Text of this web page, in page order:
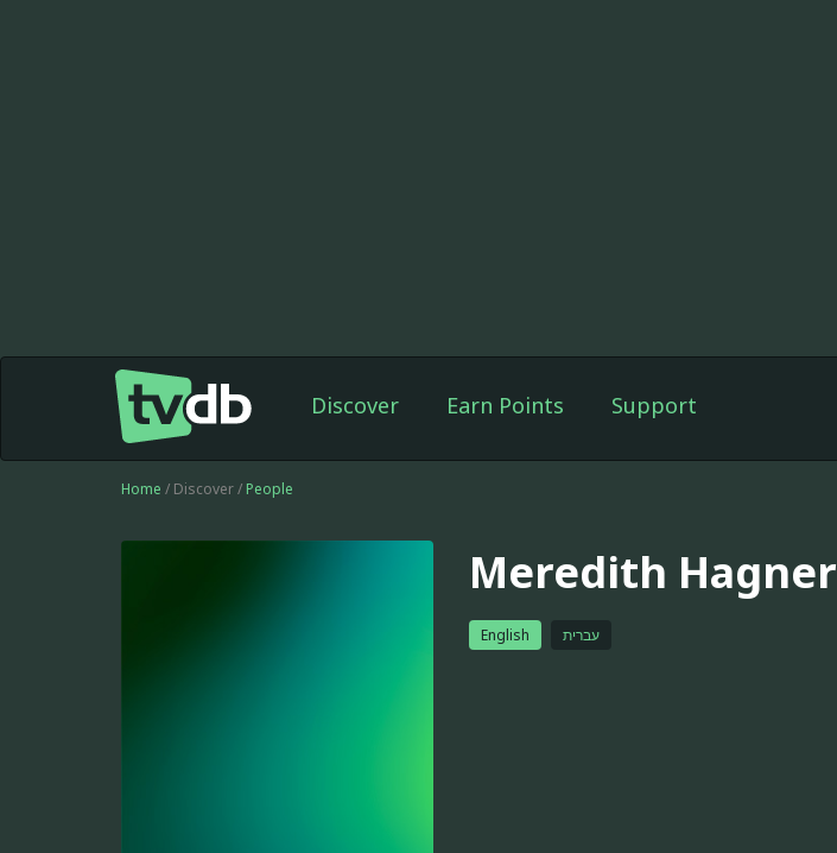
Discover Earn Points Support
Home / Discover / People
Meredith Hagner
English עברית